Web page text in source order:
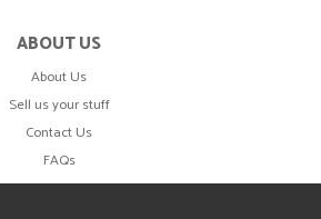
ABOUT US
About Us
Sell us your stuff
Contact Us
FAQs